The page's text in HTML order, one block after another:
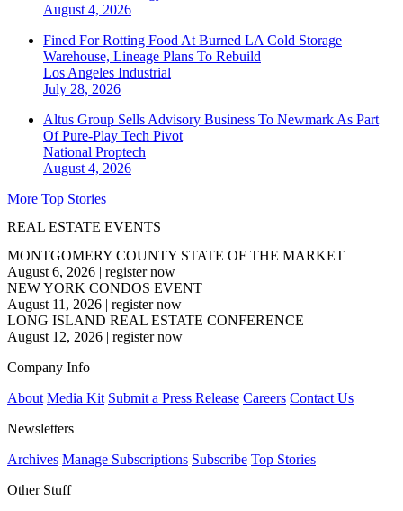
August 4, 2026
Fined For Rotting Food At Burned LA Cold Storage
Warehouse, Lineage Plans To Rebuild
Los Angeles Industrial
July 28, 2026
Altus Group Sells Advisory Business To Newmark As Part
Of Pure-Play Tech Pivot
National Proptech
August 4, 2026
More Top Stories
REAL ESTATE EVENTS
MONTGOMERY COUNTY STATE OF THE MARKET
August 6, 2026 | register now
NEW YORK CONDOS EVENT
August 11, 2026 | register now
LONG ISLAND REAL ESTATE CONFERENCE
August 12, 2026 | register now
Company Info
About Media Kit Submit a Press Release Careers Contact Us
Newsletters
Archives Manage Subscriptions Subscribe Top Stories
Other Stuff